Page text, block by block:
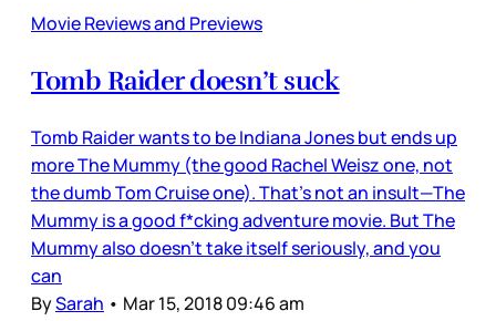
Movie Reviews and Previews
Tomb Raider doesn’t suck
Tomb Raider wants to be Indiana Jones but ends up
more The Mummy (the good Rachel Weisz one, not
the dumb Tom Cruise one). That’s not an insult—The
Mummy is a good f*cking adventure movie. But The
Mummy also doesn’t take itself seriously, and you
can
BySarah • Mar 15, 2018 09:46 am